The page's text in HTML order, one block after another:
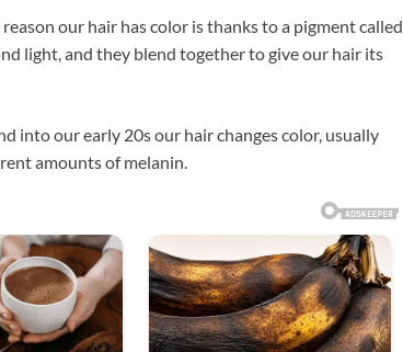
our hair has color is thanks to a pigment called
light, and they blend together to give our hair its
into our early 20s our hair changes color, usually
amounts of melanin.